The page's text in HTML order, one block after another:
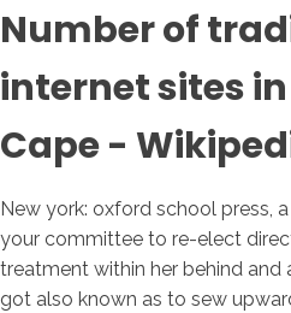
Number of
internet sites
Cape -
New york: oxford school press,
your committee to re-elect
treatment within her behind and
got also known as to sew